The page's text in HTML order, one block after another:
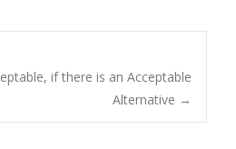
if there is an Acceptable
Alternative →